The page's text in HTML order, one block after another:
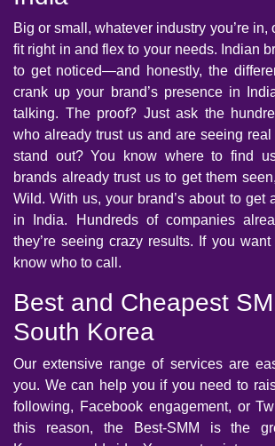
Big or small, whatever industry you’re in,
fit right in and flex to your needs. Indian
to get noticed—and honestly, the
crank up your brand’s presence in
talking. The proof? Just ask the
who already trust us and are seeing
stand out? You know where to find
brands already trust us to get them
Wild. With us, your brand’s about to get
in India. Hundreds of companies
they’re seeing crazy results. If you
know who to call.
Best and Cheapest
South Korea
Our extensive range of services are
you. We can help you if you need to
following, Facebook engagement, or
this reason, the Best-SMM is the